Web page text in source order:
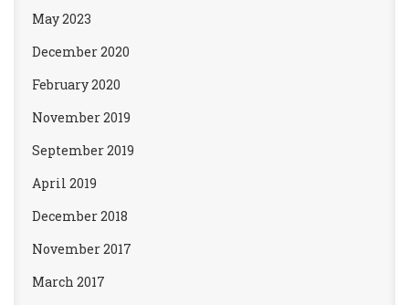
May 2023
December 2020
February 2020
November 2019
September 2019
April 2019
December 2018
November 2017
March 2017